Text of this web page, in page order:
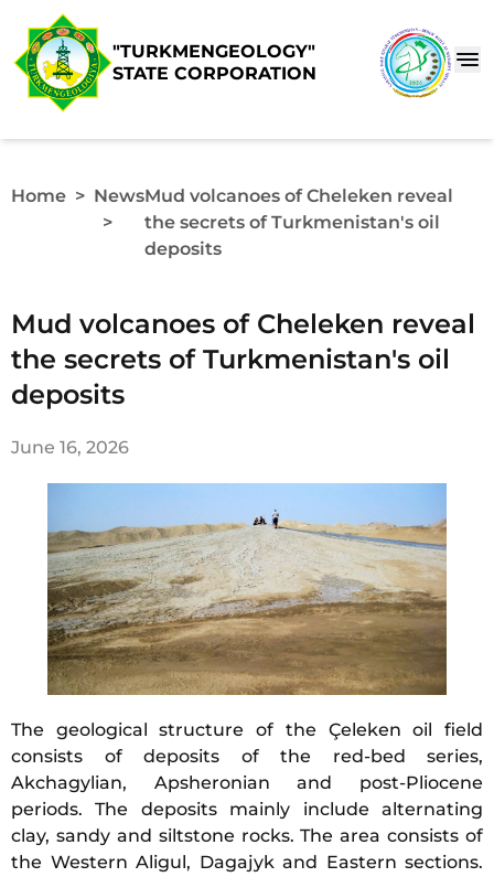
"TURKMENGEOLOGY"
STATE CORPORATION
Home > News
>
Mud volcanoes of Cheleken reveal
the secrets of Turkmenistan's oil
deposits
Mud volcanoes of Cheleken reveal
the secrets of Turkmenistan's oil
deposits
June 16, 2026
The geological structure of the Çeleken oil field
consists of deposits of the red-bed series,
Akchagylian, Apsheronian and post-Pliocene
periods. The deposits mainly include alternating
clay, sandy and siltstone rocks. The area consists of
the Western Aligul, Dagajyk and Eastern sections.